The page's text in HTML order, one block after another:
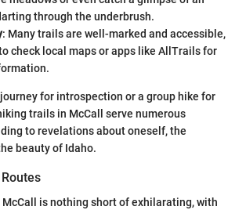
through the underbrush.
: Many trails are well-marked and accessible,
check local maps or apps like AllTrails for
for introspection or a group hike for
trails in McCall serve numerous
to revelations about oneself, the
beauty of Idaho.
is nothing short of exhilarating, with